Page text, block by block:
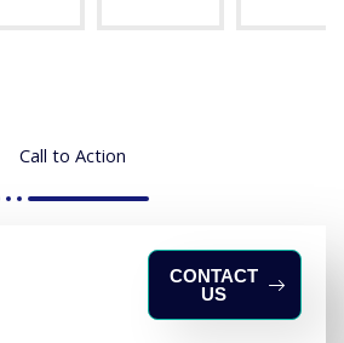
Call to Action
CONTACT
US